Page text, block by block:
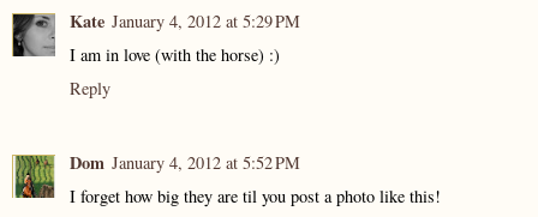
Kate January 4, 2012 at 5:29 PM
I am in love (with the horse) :)
Reply
Dom January 4, 2012 at 5:52 PM
I forget how big they are til you post a photo like this!